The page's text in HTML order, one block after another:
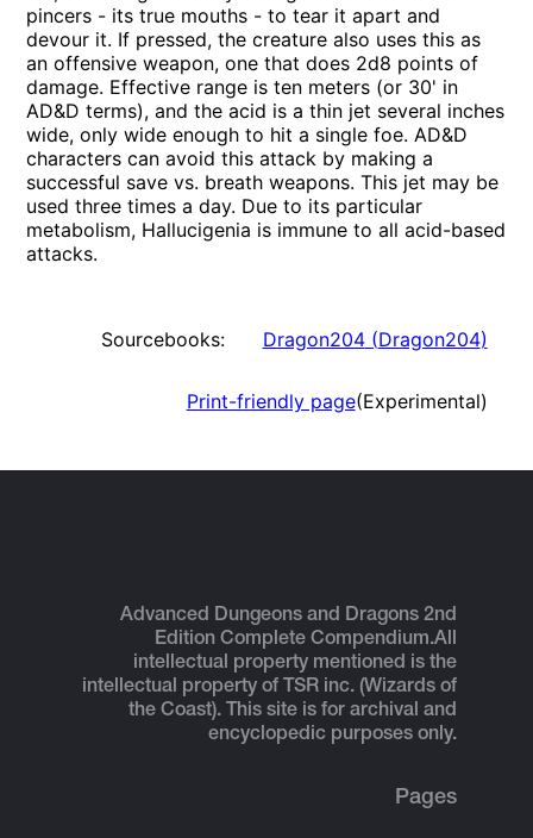
pincers - its true mouths - to tear it apart and
devour it. If pressed, the creature also uses this as
an offensive weapon, one that does 2d8 points of
damage. Effective range is ten meters (or 30' in
AD&D terms), and the acid is a thin jet several inches
wide, only wide enough to hit a single foe. AD&D
characters can avoid this attack by making a
successful save vs. breath weapons. This jet may be
used three times a day. Due to its particular
metabolism, Hallucigenia is immune to all acid-based
attacks.
Sourcebooks: Dragon204(Dragon204)
Print-friendly page(Experimental)
Advanced Dungeons and Dragons 2nd
Edition Complete Compendium.All
intellectual property mentioned is the
intellectual property of TSR inc. (Wizards of
the Coast). This site is for archival and
encyclopedic purposes only.
Pages